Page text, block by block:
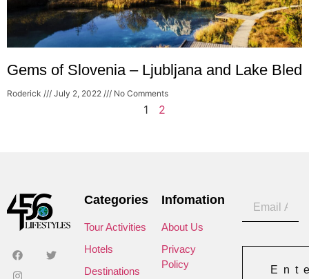
Gems of Slovenia – Ljubljana and Lake Bled
Roderick July 2, 2022 No Comments
1 2
Categories
Tour Activities
Hotels
Destinations
Infomation
About Us
Privacy
Policy